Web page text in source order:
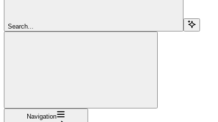
Search...
Navigation